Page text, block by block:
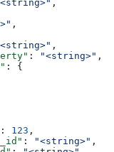
,
,
,
: "<string>" ,
: {
: 123 ,
: "<string>" ,